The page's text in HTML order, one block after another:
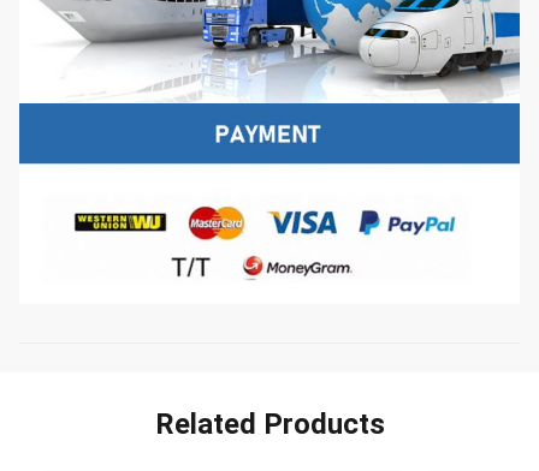
Related Products